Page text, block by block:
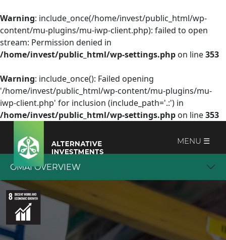
Warning: include_once(/home/invest/public_html/wp-
content/mu-plugins/mu-iwp-client.php): failed to open
stream: Permission denied in
/home/invest/public_html/wp-settings.php on line353
Warning: include_once(): Failed opening
'/home/invest/public_html/wp-content/mu-plugins/mu-
iwp-client.php' for inclusion (include_path='.:') in
/home/invest/public_html/wp-settings.php on line353
MENU ☰
OMAI OVERVIEW